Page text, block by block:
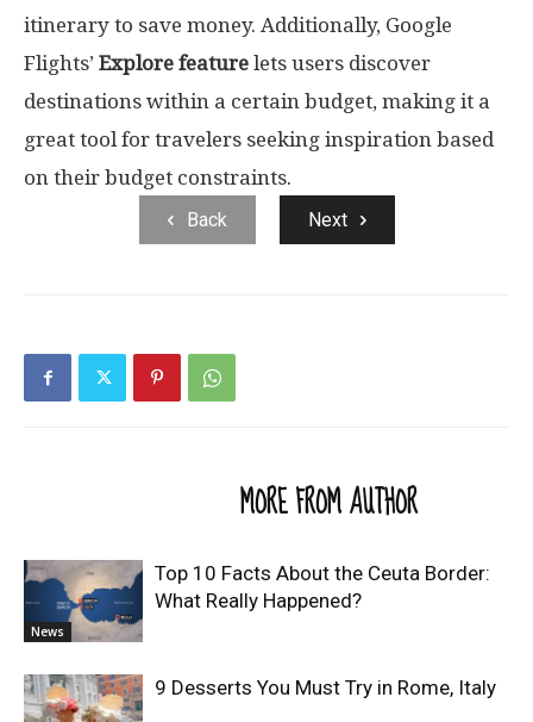
itinerary to save money. Additionally, Google
Flights’ Explore feature lets users discover
destinations within a certain budget, making it a
great tool for travelers seeking inspiration based
on their budget constraints.
Back Next
MORE FROM AUTHOR
News
Top 10 Facts About the Ceuta Border:
What Really Happened?
9 Desserts You Must Try in Rome, Italy